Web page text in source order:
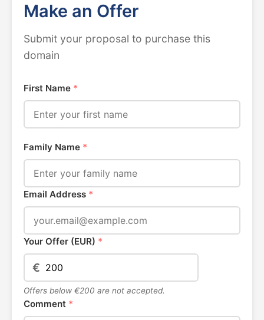
Make an Offer
Submit your proposal to purchase this
domain
First Name *
Family Name *
Email Address *
Your Offer (EUR) *
€
Offers below €200 are not accepted.
Comment *